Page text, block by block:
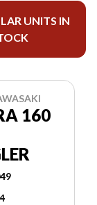
UNITS IN
160